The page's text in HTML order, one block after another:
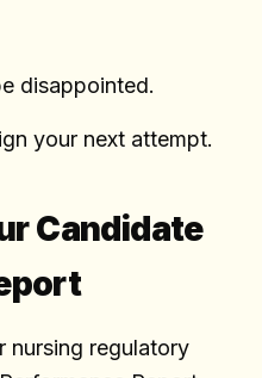
disappointed.
your next attempt.
Candidate
nursing regulatory